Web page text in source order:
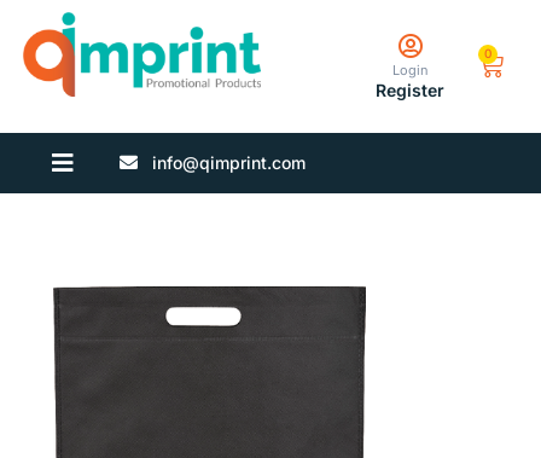
Login
Register
0
info@qimprint.com